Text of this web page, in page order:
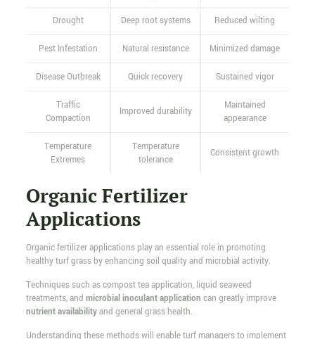
Drought Deep root systems Reduced wilting
Pest Infestation Natural resistance Minimized damage
Disease Outbreak Quick recovery Sustained vigor
Traffic
Compaction
Improved durability
Maintained
appearance
Temperature
Extremes
Temperature
tolerance
Consistent growth
Organic Fertilizer
Applications
Organic fertilizer applications play an essential role in promoting
healthy turf grass by enhancing soil quality and microbial activity.
Techniques such as compost tea application, liquid seaweed
treatments, and microbial inoculant application can greatly improve
nutrient availabilityand general grass health.
Understanding these methods will enable turf managers to implement